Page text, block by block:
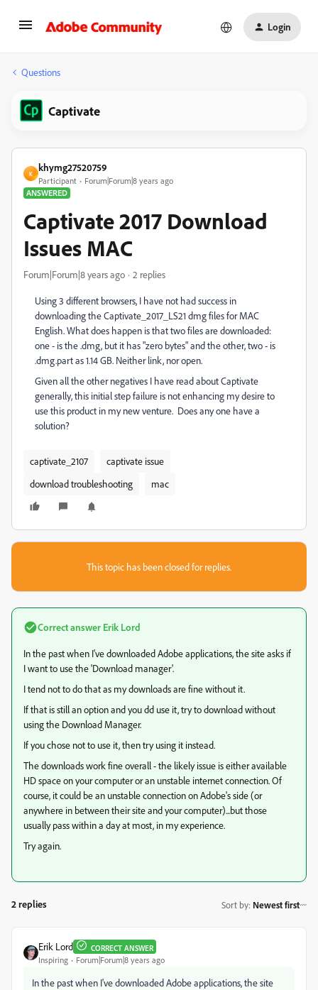
Login
Questions
Captivate
K
khymg27520759
Participant
Forum|Forum|8 years ago
ANSWERED
Captivate 2017 Download
Issues MAC
Forum|Forum|8 years ago 2 replies
Using 3 different browsers, I have not had success in
downloading the Captivate_2017_LS21 dmg files for MAC
English. What does happen is that two files are downloaded:
one - is the .dmg, but it has "zero bytes" and the other, two - is
.dmg.part as 1.14 GB. Neither link, nor open.
Given all the other negatives I have read about Captivate
generally, this initial step failure is not enhancing my desire to
use this product in my new venture. Does any one have a
solution?
captivate_2107
captivate issue
download troubleshooting
mac
This topic has been closed for replies.
Correct answer Erik Lord
In the past when I've downloaded Adobe applications, the site asks if
I want to use the 'Download manager'.
I tend not to do that as my downloads are fine without it.
If that is still an option and you dd use it, try to download without
using the Download Manager.
If you chose not to use it, then try using it instead.
The downloads work fine overall - the likely issue is either available
HD space on your computer or an unstable internet connection. Of
course, it could be an unstable connection on Adobe's side (or
anywhere in between their site and your computer)...but those
usually pass within a day at most, in my experience.
Try again.
2 replies Sort by: Newest first
Erik Lord CORRECT ANSWER
Inspiring Forum|Forum|8 years ago
In the past when I've downloaded Adobe applications, the site